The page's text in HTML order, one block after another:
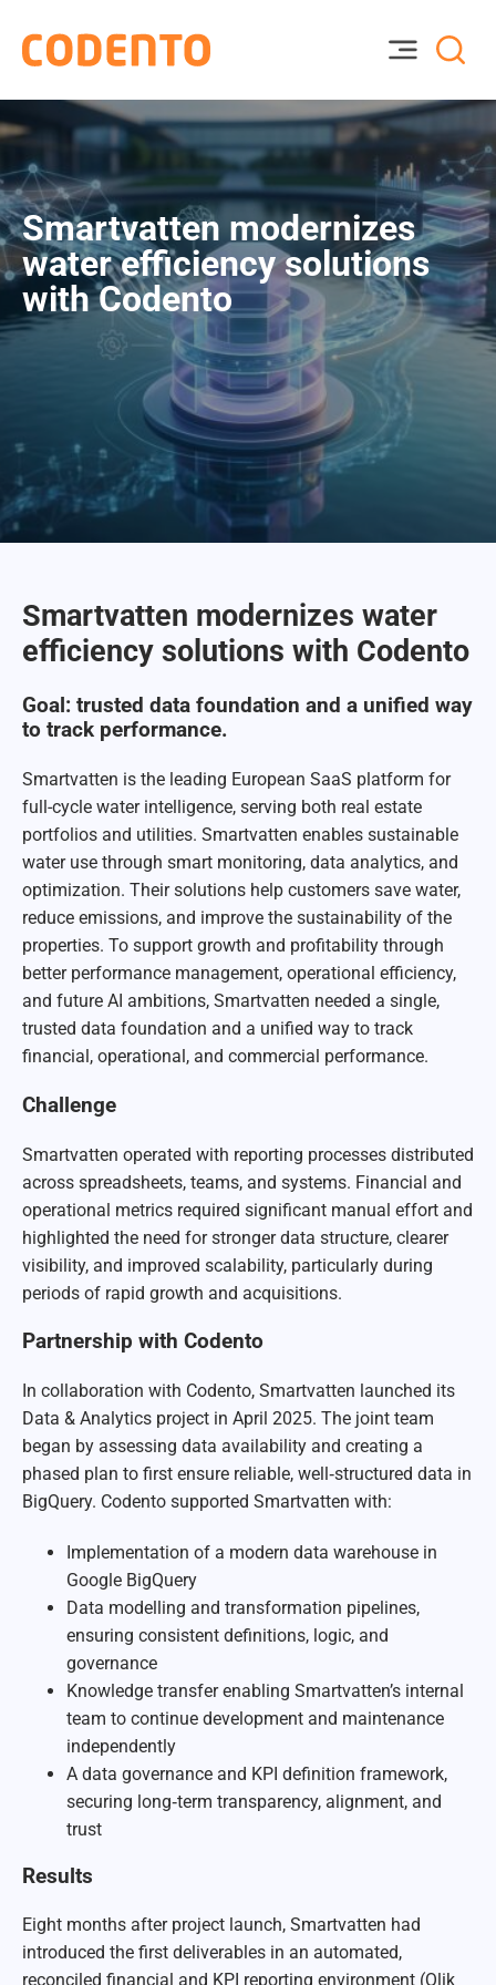
Smartvatten modernizes
water efficiency solutions
with Codento
Smartvatten modernizes water
efficiency solutions with Codento
Goal: trusted data foundation and a unified way
to track performance.
Smartvatten is the leading European SaaS platform for
full-cycle water intelligence, serving both real estate
portfolios and utilities. Smartvatten enables sustainable
water use through smart monitoring, data analytics, and
optimization. Their solutions help customers save water,
reduce emissions, and improve the sustainability of the
properties. To support growth and profitability through
better performance management, operational efficiency,
and future AI ambitions, Smartvatten needed a single,
trusted data foundation and a unified way to track
financial, operational, and commercial performance.
Challenge
Smartvatten operated with reporting processes distributed
across spreadsheets, teams, and systems. Financial and
operational metrics required significant manual effort and
highlighted the need for stronger data structure, clearer
visibility, and improved scalability, particularly during
periods of rapid growth and acquisitions.
Partnership with Codento
In collaboration with Codento, Smartvatten launched its
Data & Analytics project in April 2025. The joint team
began by assessing data availability and creating a
phased plan to first ensure reliable, well‑structured data in
BigQuery. Codento supported Smartvatten with:
Implementation of a modern data warehouse in
Google BigQuery
Data modelling and transformation pipelines,
ensuring consistent definitions, logic, and
governance
Knowledge transfer enabling Smartvatten’s internal
team to continue development and maintenance
independently
A data governance and KPI definition framework,
securing long‑term transparency, alignment, and
trust
Results
Eight months after project launch, Smartvatten had
introduced the first deliverables in an automated,
reconciled financial and KPI reporting environment (Qlik